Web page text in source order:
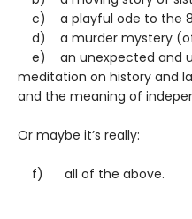
c) a playful ode to the
d) a murder mystery
e) an unexpected and
meditation on history and
and the meaning of
Or maybe it’s really:
f) all of the above.